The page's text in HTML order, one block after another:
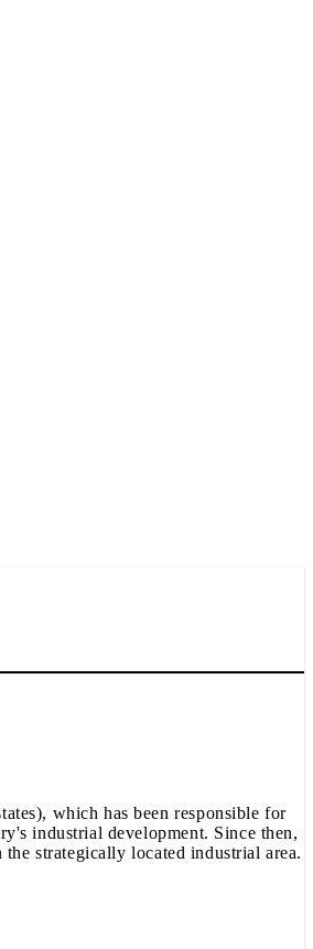
which has been responsible for
industrial development. Since then,
strategically located industrial area.